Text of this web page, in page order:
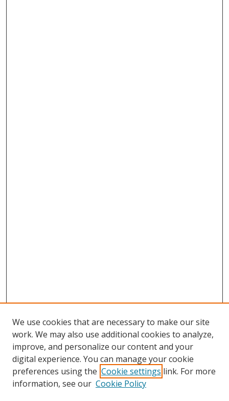
Search
We use cookies that are necessary to make our site
work. We may also use additional cookies to analyze,
improve, and personalize our content and your
digital experience. You can manage your cookie
preferences using the Cookie settings link. For more
information, see our Cookie Policy